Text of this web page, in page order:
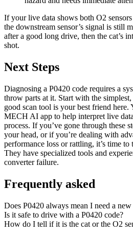
If your live data shows both O2
the downstream sensor’s signal is still
after a good long drive, then the cat’s
shot.
Next Steps
Diagnosing a P0420 code requires a
throw parts at it. Start with the
good scan tool is your best friend here.
MECH AI app to help interpret live
process. If you’ve gone through these
your head, or if you’re dealing with
performance loss or rattling, it’s time to
They have specialized tools and
converter failure.
Frequently asked
Does P0420 always mean I need a
Is it safe to drive with a P0420 code?
How do I tell if it is the cat or the O2